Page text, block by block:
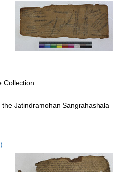
Collection
Jatindramohan Sangrahashala